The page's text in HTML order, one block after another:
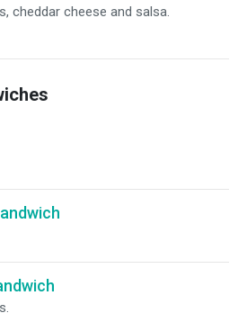
cheddar cheese and salsa.